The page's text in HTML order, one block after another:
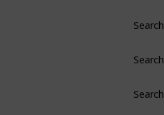
Search
Search
Search